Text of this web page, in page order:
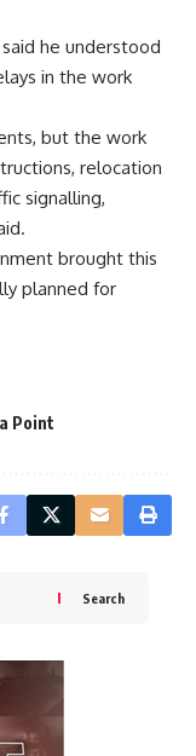
he understood
in the work
but the work
relocation
signalling,
brought this
planned for
Point
Search